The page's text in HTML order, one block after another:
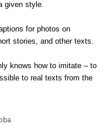
given style.
for photos on
stories, and other texts.
knows how to imitate – to
to real texts from the